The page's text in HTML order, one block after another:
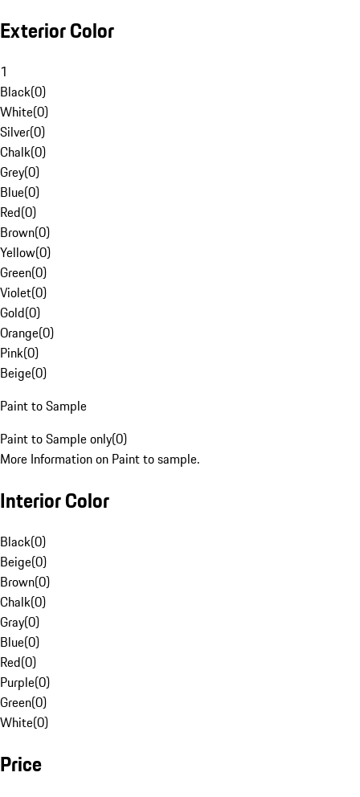
Exterior Color
1
Black(0)
White(0)
Silver(0)
Chalk(0)
Grey(0)
Blue(0)
Red(0)
Brown(0)
Yellow(0)
Green(0)
Violet(0)
Gold(0)
Orange(0)
Pink(0)
Beige(0)
Paint to Sample
Paint to Sample only(0)
More Information on Paint to sample.
Interior Color
Black(0)
Beige(0)
Brown(0)
Chalk(0)
Gray(0)
Blue(0)
Red(0)
Purple(0)
Green(0)
White(0)
Price